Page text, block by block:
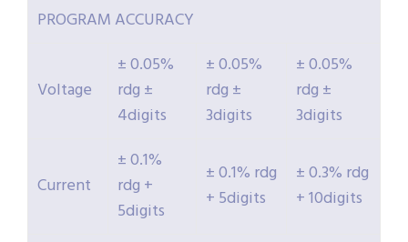
PROGRAM ACCURACY
Voltage
± 0.05%
rdg ±
4digits
± 0.05%
rdg ±
3digits
± 0.05%
rdg ±
3digits
Current
± 0.1%
rdg +
5digits
± 0.1% rdg
+ 5digits
± 0.3% rdg
+ 10digits